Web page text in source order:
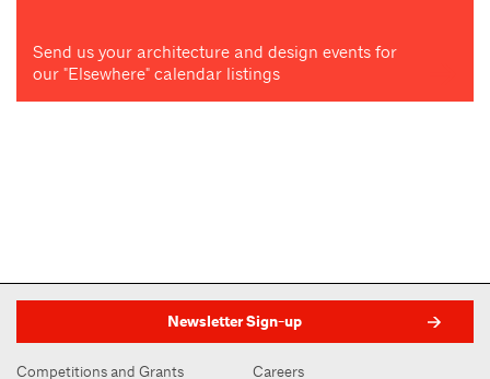
Send us your architecture and design events for
our "Elsewhere" calendar listings
Newsletter Sign-up
Competitions and Grants Careers